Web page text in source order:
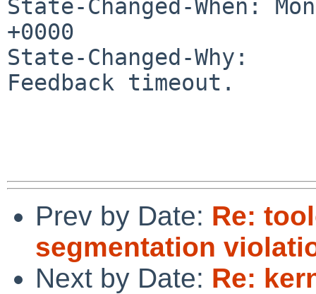
State-Changed-When:
+0000
State-Changed-Why:
Feedback timeout.
Prev by Date: Re:
segmentation
Next by Date: Re: